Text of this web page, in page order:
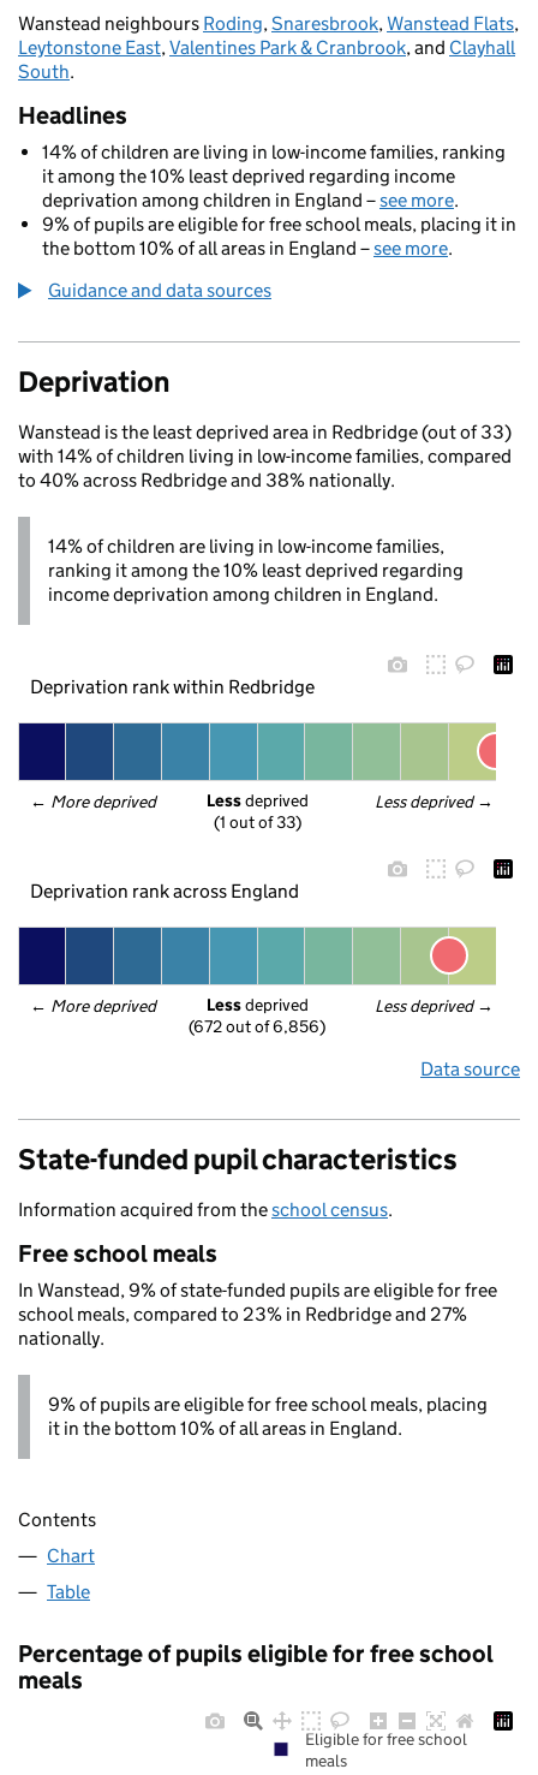
Wanstead neighbours Roding,Snaresbrook,Wanstead Flats,
Leytonstone East,Valentines Park & Cranbrook, and Clayhall
South.
Headlines
14% of children are living in low-income families, ranking
it among the 10% least deprived regarding income
deprivation among children in England –see more.
9% of pupils are eligible for free school meals, placing it in
the bottom 10% of all areas in England –see more.
Guidance and data sources
Deprivation
Wanstead is the least deprived area in Redbridge (out of 33)
with 14% of children living in low-income families, compared
to 40% across Redbridge and 38% nationally.
14% of children are living in low-income families,
ranking it among the 10% least deprived regarding
income deprivation among children in England.
Deprivation rank within Redbridge
← More deprived Less deprived →
Less deprived
(1 out of 33)
Deprivation rank across England
← More deprived Less deprived →
Less deprived
(672 out of 6,856)
Data source
State-funded pupil characteristics
Information acquired from theschool census.
Free school meals
In Wanstead, 9% of state-funded pupils are eligible for free
school meals, compared to 23% in Redbridge and 27%
nationally.
9% of pupils are eligible for free school meals, placing
it in the bottom 10% of all areas in England.
Contents
Chart
Table
Percentage of pupils eligible for free school
meals
Eligible for free school
meals